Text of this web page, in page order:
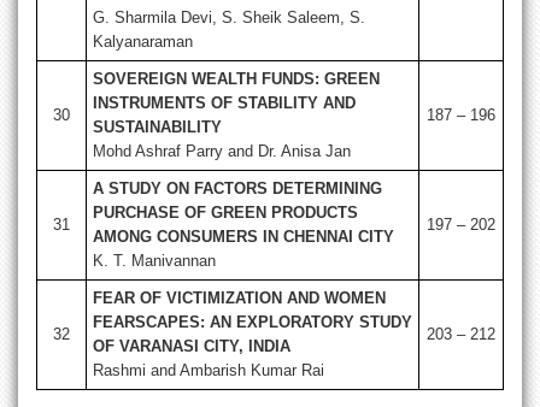
G. Sharmila Devi, S. Sheik Saleem, S.
Kalyanaraman
30
SOVEREIGN WEALTH FUNDS: GREEN
INSTRUMENTS OF STABILITY AND
SUSTAINABILITY
Mohd Ashraf Parry and Dr. Anisa Jan
187 – 196
31
A STUDY ON FACTORS DETERMINING
PURCHASE OF GREEN PRODUCTS
AMONG CONSUMERS IN CHENNAI CITY
K. T. Manivannan
197 – 202
32
FEAR OF VICTIMIZATION AND WOMEN
FEARSCAPES: AN EXPLORATORY STUDY
OF VARANASI CITY, INDIA
Rashmi and Ambarish Kumar Rai
203 – 212